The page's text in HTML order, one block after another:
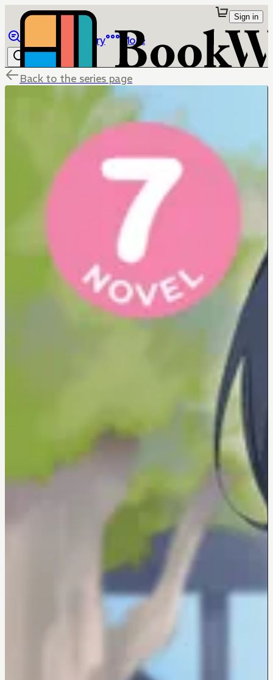
Library More
Sign in
Back to the series page